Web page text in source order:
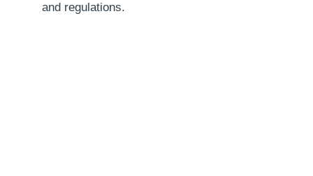
and regulations.